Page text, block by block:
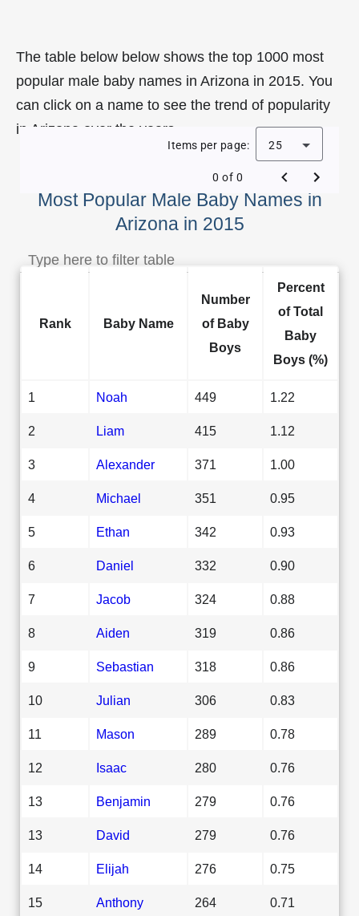
The table below below shows the top 1000 most
popular male baby names in Arizona in 2015. You
can click on a name to see the trend of popularity
in Arizona over the years.
Most Popular Male Baby Names in
Arizona in 2015
Items per page: 25
0 of 0
Rank Baby Name
Number
of Baby
Boys
Percent
of Total
Baby
Boys (%)
1 Noah 449 1.22
2 Liam 415 1.12
3 Alexander 371 1.00
4 Michael 351 0.95
5 Ethan 342 0.93
6 Daniel 332 0.90
7 Jacob 324 0.88
8 Aiden 319 0.86
9 Sebastian 318 0.86
10 Julian 306 0.83
11 Mason 289 0.78
12 Isaac 280 0.76
13 Benjamin 279 0.76
13 David 279 0.76
14 Elijah 276 0.75
15 Anthony 264 0.71